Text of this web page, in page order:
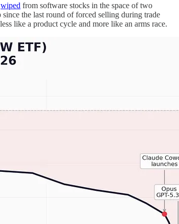
wiped from software stocks in the space of two
the last round of forced selling during trade
like a product cycle and more like an arms race.